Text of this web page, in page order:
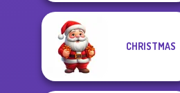
CHRISTMAS